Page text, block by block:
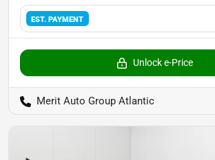
EST. PAYMENT
Unlock e-Price
Merit Auto Group Atlantic